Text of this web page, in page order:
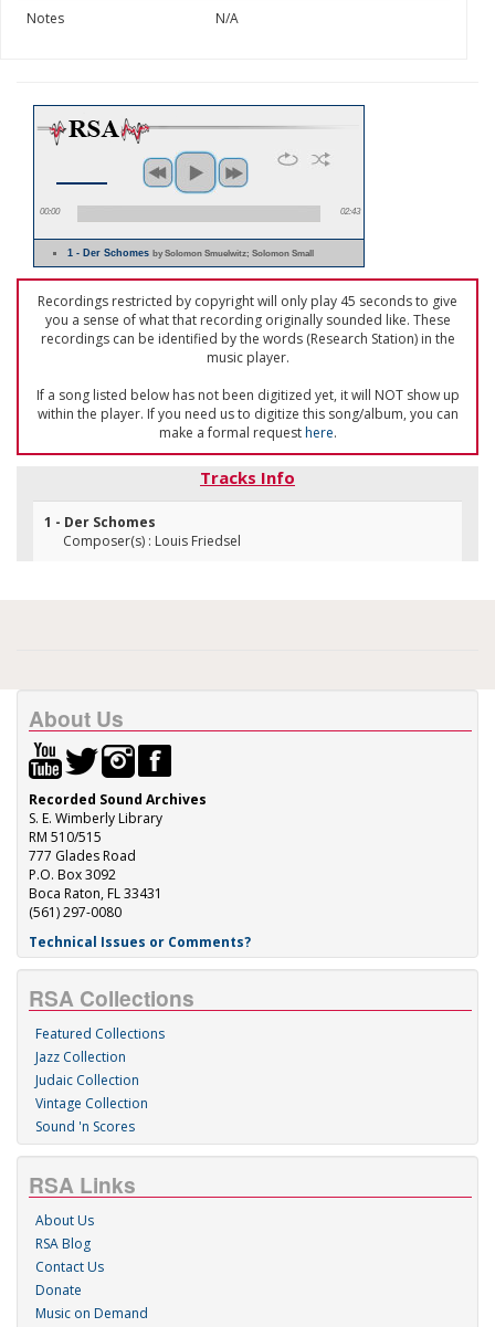
Notes
N/A
00:00 02:43
1 - Der Schomesby Solomon Smuelwitz; Solomon Small
Recordings restricted by copyright will only play 45 seconds to give
you a sense of what that recording originally sounded like. These
recordings can be identified by the words (Research Station) in the
music player.
If a song listed below has not been digitized yet, it will NOT show up
within the player. If you need us to digitize this song/album, you can
make a formal requesthere.
Tracks Info
1 - Der Schomes
Composer(s) : Louis Friedsel
About Us
Recorded Sound Archives
S. E. Wimberly Library
RM 510/515
777 Glades Road
P.O. Box 3092
Boca Raton, FL 33431
(561) 297-0080
Technical Issues or Comments?
RSA Collections
Featured Collections
Jazz Collection
Judaic Collection
Vintage Collection
Sound 'n Scores
RSA Links
About Us
RSA Blog
Contact Us
Donate
Music on Demand